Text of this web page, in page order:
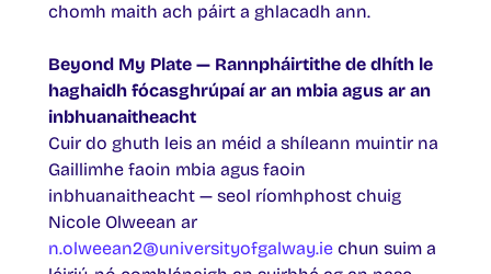
chomh maith ach páirt a ghlacadh ann.
Beyond My Plate — Rannpháirtithe de dhíth le
haghaidh fócasghrúpaí ar an mbia agus ar an
inbhuanaitheacht
Cuir do ghuth leis an méid a shíleann muintir na
Gaillimhe faoin mbia agus faoin
inbhuanaitheacht — seol ríomhphost chuig
Nicole Olweean ar
n.olweean2@universityofgalway.ie chun suim a